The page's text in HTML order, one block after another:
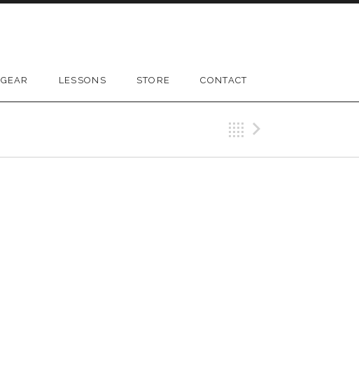
GEAR LESSONS STORE CONTACT
Back